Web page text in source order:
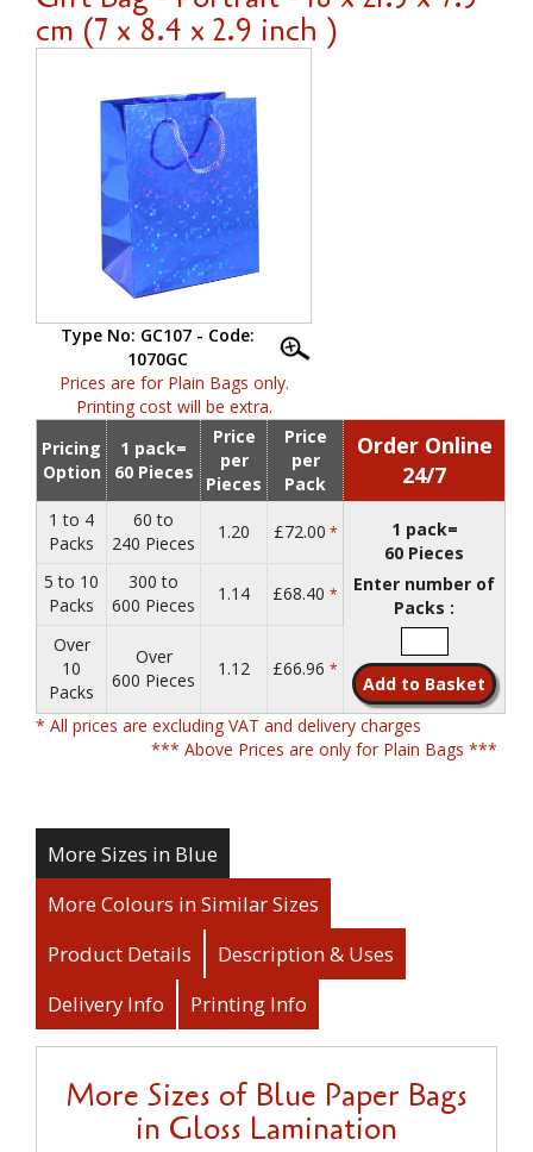
cm (7 x 8.4 x 2.9 inch )
Type No: GC107 - Code:
1070GC
Prices are for Plain Bags only.
Printing cost will be extra.
Pricing
Option
1 pack=
60 Pieces
Price
per
Pieces
Price
per
Pack
Order Online
24/7
1 to 4
Packs
60 to
240 Pieces
1.20 £72.00 *
1 pack=
60 Pieces
Enter number of
Packs :
5 to 10
Packs
300 to
600 Pieces
1.14 £68.40 *
Over
10
Packs
Over
600 Pieces
1.12 £66.96 *
* All prices are excluding VAT and delivery charges
*** Above Prices are only for Plain Bags ***
More Sizes in Blue
More Colours in Similar Sizes
Product Details
Description & Uses
Delivery Info
Printing Info
More Sizes of Blue Paper Bags
in Gloss Lamination